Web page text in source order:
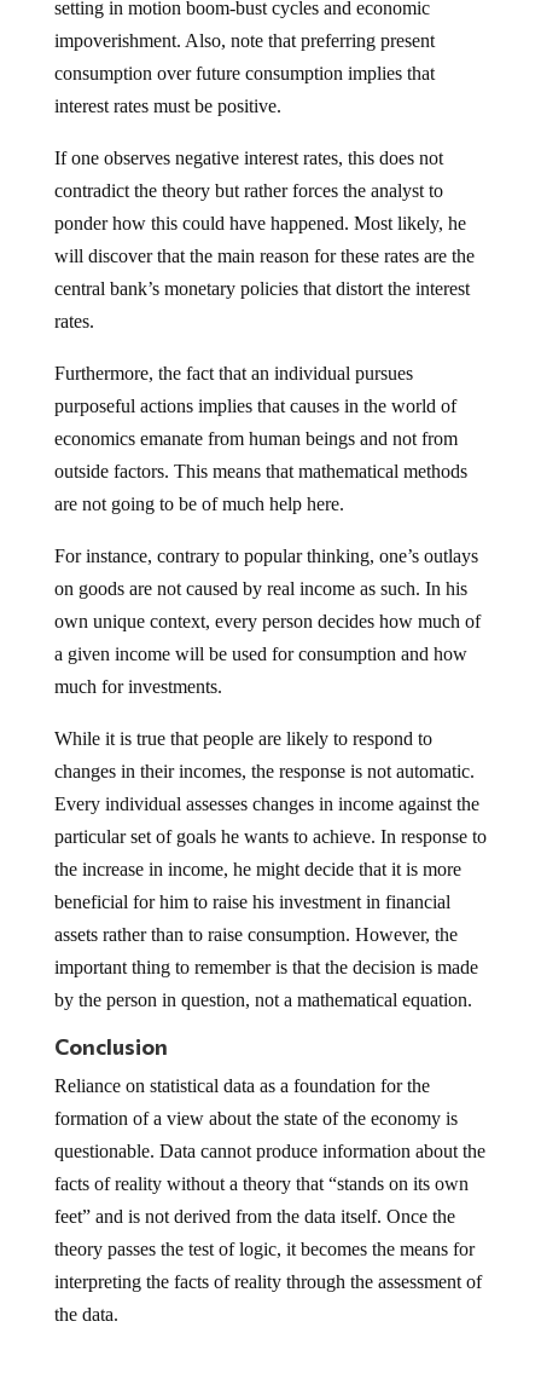
setting in motion boom-bust cycles and economic
impoverishment. Also, note that preferring present
consumption over future consumption implies that
interest rates must be positive.
If one observes negative interest rates, this does not
contradict the theory but rather forces the analyst to
ponder how this could have happened. Most likely, he
will discover that the main reason for these rates are the
central bank’s monetary policies that distort the interest
rates.
Furthermore, the fact that an individual pursues
purposeful actions implies that causes in the world of
economics emanate from human beings and not from
outside factors. This means that mathematical methods
are not going to be of much help here.
For instance, contrary to popular thinking, one’s outlays
on goods are not caused by real income as such. In his
own unique context, every person decides how much of
a given income will be used for consumption and how
much for investments.
While it is true that people are likely to respond to
changes in their incomes, the response is not automatic.
Every individual assesses changes in income against the
particular set of goals he wants to achieve. In response to
the increase in income, he might decide that it is more
beneficial for him to raise his investment in financial
assets rather than to raise consumption. However, the
important thing to remember is that the decision is made
by the person in question, not a mathematical equation.
Conclusion
Reliance on statistical data as a foundation for the
formation of a view about the state of the economy is
questionable. Data cannot produce information about the
facts of reality without a theory that “stands on its own
feet” and is not derived from the data itself. Once the
theory passes the test of logic, it becomes the means for
interpreting the facts of reality through the assessment of
the data.